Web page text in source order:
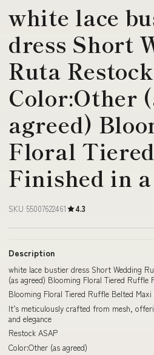
white lace
dress Short
Ruta
Color:Other
agreed)
Floral
Finished in
SKU 55007622461 4.3
Description
white lace bustier dress Short Wedding
(as agreed) Blooming Floral Tiered Ruffle
Blooming Floral Tiered Ruffle Belted
It’s meticulously crafted from mesh,
and elegance
Restock ASAP
Color:Other (as agreed)